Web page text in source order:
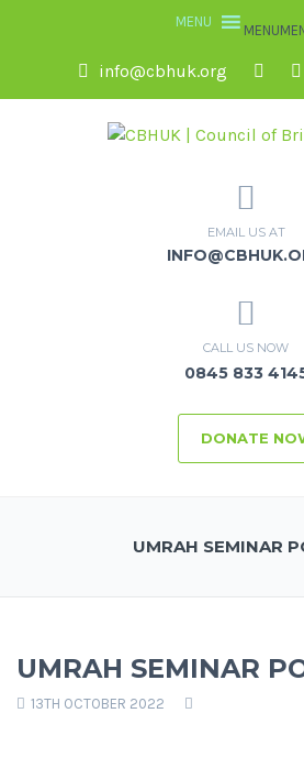
MENU
info@cbhuk.org
EMAIL US AT
CALL US NOW
0845 833
DONATE
UMRAH SEMINAR
UMRAH SEMINAR
13TH OCTOBER 2022